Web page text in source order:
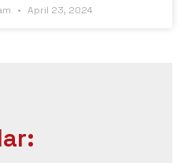
April 23, 2024